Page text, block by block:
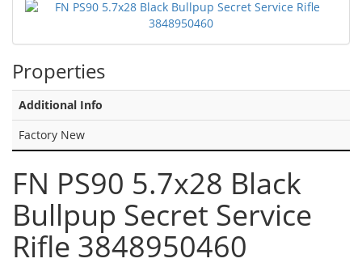
Properties
Additional Info
Factory New
FN PS90 5.7x28 Black
Bullpup Secret Service
Rifle 3848950460